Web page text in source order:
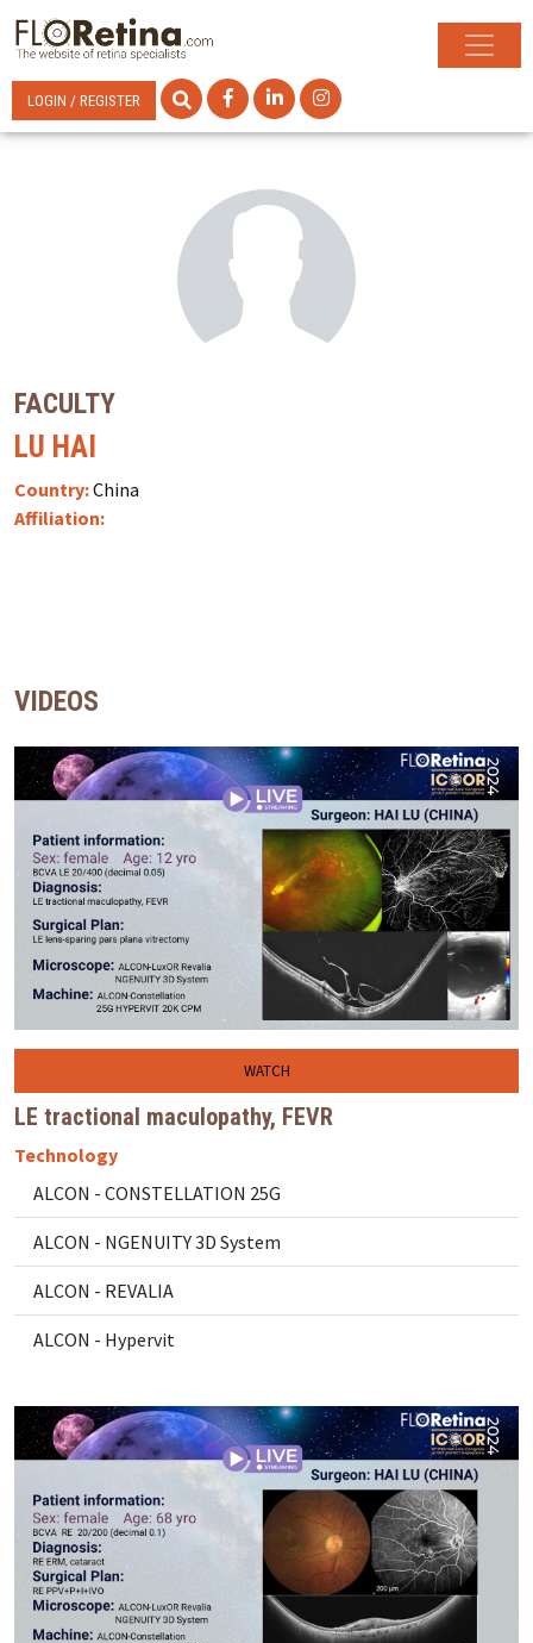
LOGIN / REGISTER
FACULTY
LU HAI
Country:China
Affiliation:
VIDEOS
WATCH
LE tractional maculopathy, FEVR
Technology
ALCON - CONSTELLATION 25G
ALCON - NGENUITY 3D System
ALCON - REVALIA
ALCON - Hypervit